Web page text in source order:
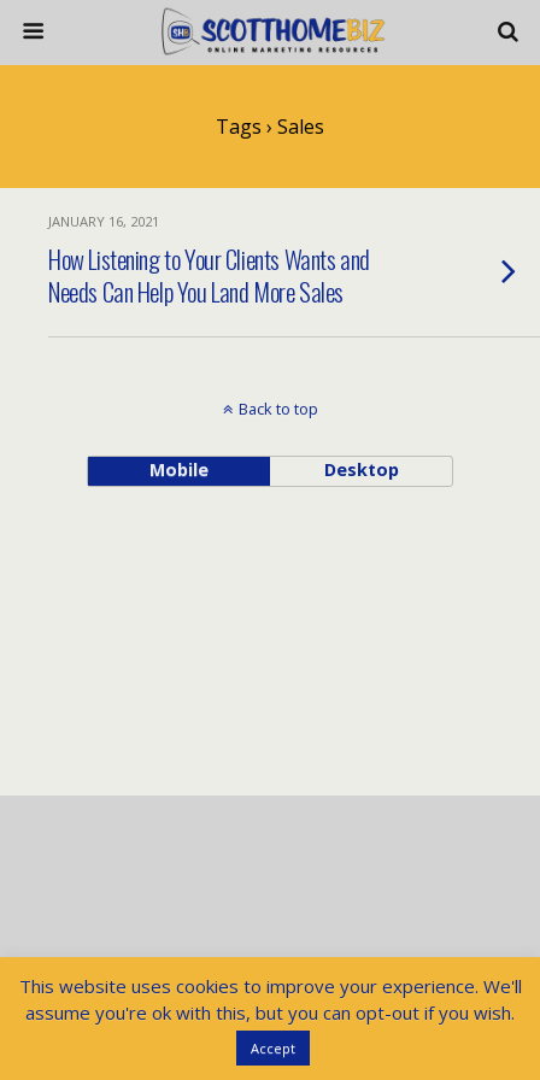
Tags › Sales
JANUARY 16, 2021
How Listening to Your Clients Wants and
Needs Can Help You Land More Sales
Back to top
Mobile Desktop
This website uses cookies to improve your experience. We'll
assume you're ok with this, but you can opt-out if you wish.
Accept